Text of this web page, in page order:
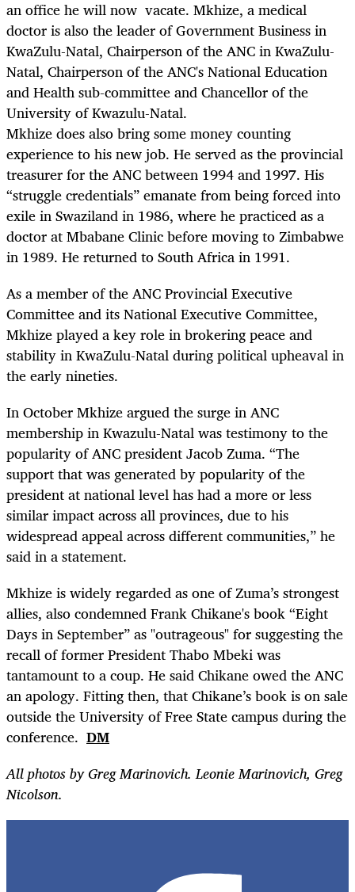
an office he will now vacate. Mkhize, a medical
doctor is also the leader of Government Business in
KwaZulu-Natal, Chairperson of the ANC in KwaZulu-
Natal, Chairperson of the ANC's National Education
and Health sub-committee and Chancellor of the
University of Kwazulu-Natal.
Mkhize does also bring some money counting
experience to his new job. He served as the provincial
treasurer for the ANC between 1994 and 1997. His
“struggle credentials” emanate from being forced into
exile in Swaziland in 1986, where he practiced as a
doctor at Mbabane Clinic before moving to Zimbabwe
in 1989. He returned to South Africa in 1991.
As a member of the ANC Provincial Executive
Committee and its National Executive Committee,
Mkhize played a key role in brokering peace and
stability in KwaZulu-Natal during political upheaval in
the early nineties.
In October Mkhize argued the surge in ANC
membership in Kwazulu-Natal was testimony to the
popularity of ANC president Jacob Zuma. “The
support that was generated by popularity of the
president at national level has had a more or less
similar impact across all provinces, due to his
widespread appeal across different communities,” he
said in a statement.
Mkhize is widely regarded as one of Zuma’s strongest
allies, also condemned Frank Chikane's book “Eight
Days in September” as "outrageous" for suggesting the
recall of former President Thabo Mbeki was
tantamount to a coup. He said Chikane owed the ANC
an apology. Fitting then, that Chikane’s book is on sale
outside the University of Free State campus during the
conference. DM
All photos by Greg Marinovich. Leonie Marinovich, Greg
Nicolson.